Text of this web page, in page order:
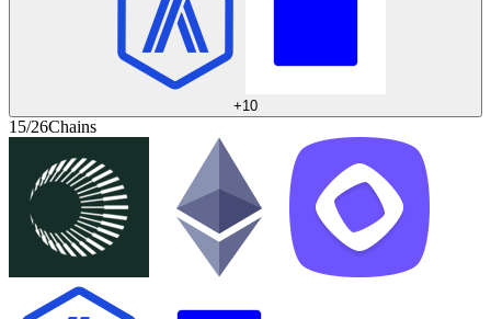
+10
15/26Chains